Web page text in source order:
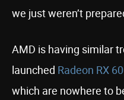
we just weren’t
AMD is having similar
launched Radeon RX
which are nowhere to